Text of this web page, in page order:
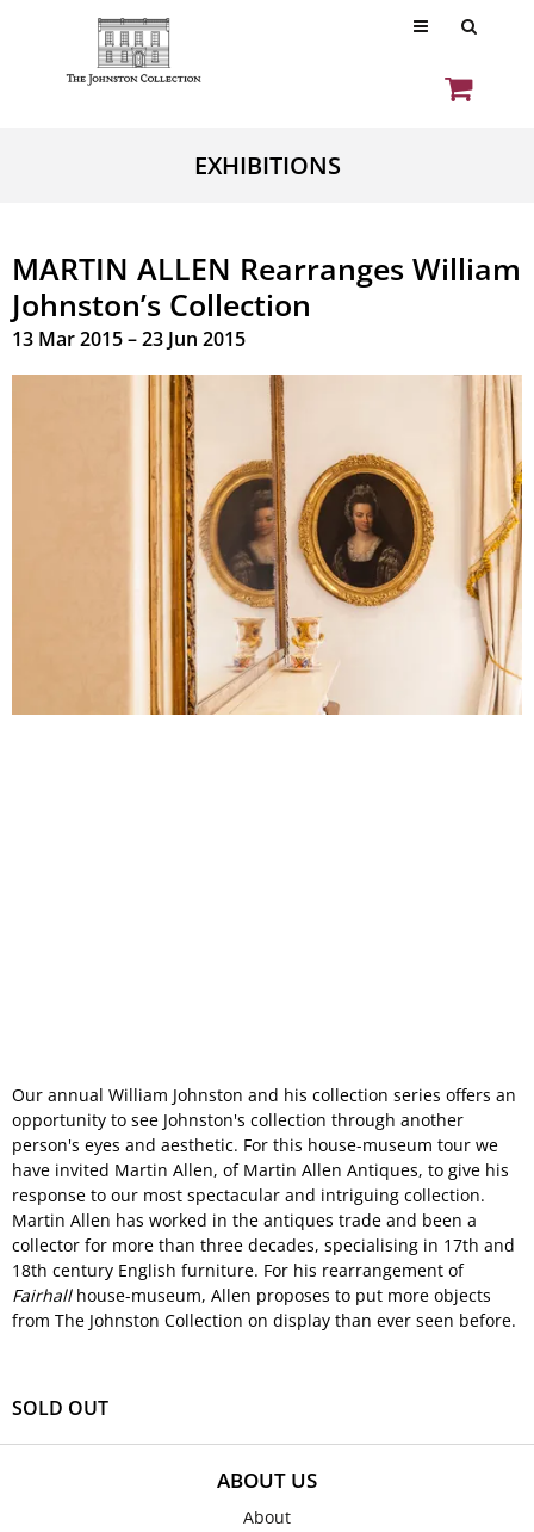
EXHIBITIONS
MARTIN ALLEN Rearranges William
Johnston’s Collection
13 Mar 2015 – 23 Jun 2015
Our annual William Johnston and his collection series offers an
opportunity to see Johnston's collection through another
person's eyes and aesthetic. For this house-museum tour we
have invited Martin Allen, of Martin Allen Antiques, to give his
response to our most spectacular and intriguing collection.
Martin Allen has worked in the antiques trade and been a
collector for more than three decades, specialising in 17th and
18th century English furniture. For his rearrangement of
Fairhallhouse-museum, Allen proposes to put more objects
from The Johnston Collection on display than ever seen before.
SOLD OUT
ABOUT US
About